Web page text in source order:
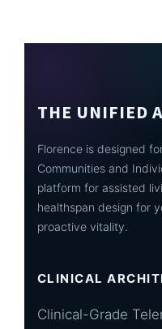
THE UNIFIED
Florence is designed
Communities and
platform for assisted
healthspan design for
proactive vitality.
CLINICAL
Clinical-Grade